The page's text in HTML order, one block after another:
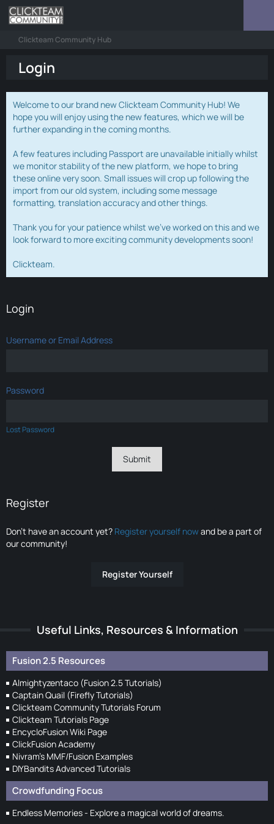
Clickteam Community Hub
Login
Welcome to our brand new Clickteam Community Hub! We
hope you will enjoy using the new features, which we will be
further expanding in the coming months.
A few features including Passport are unavailable initially whilst
we monitor stability of the new platform, we hope to bring
these online very soon. Small issues will crop up following the
import from our old system, including some message
formatting, translation accuracy and other things.
Thank you for your patience whilst we've worked on this and we
look forward to more exciting community developments soon!
Clickteam.
Login
Username or Email Address
Password
Lost Password
Register
Don’t have an account yet? Register yourself nowand be a part of
our community!
Register Yourself
Useful Links, Resources & Information
Fusion 2.5 Resources
Almightyzentaco (Fusion 2.5 Tutorials)
Captain Quail (Firefly Tutorials)
Clickteam Community Tutorials Forum
Clickteam Tutorials Page
EncycloFusion Wiki Page
ClickFusion Academy
Nivram's MMF/Fusion Examples
DIYBandits Advanced Tutorials
Crowdfunding Focus
Endless Memories - Explore a magical world of dreams.